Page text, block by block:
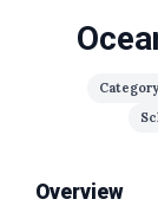
Overview